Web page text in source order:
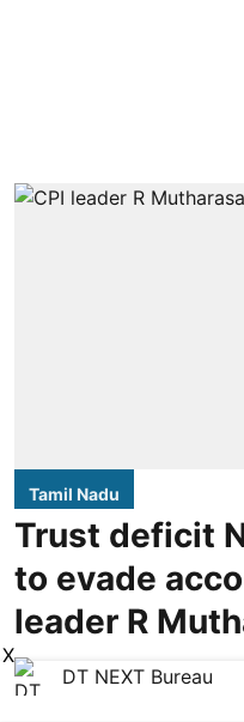
Tamil Nadu
Trust deficit
to evade
leader R
DT NEXT Bureau
X